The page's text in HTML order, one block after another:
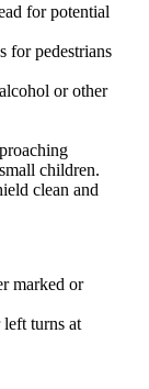
for potential
for pedestrians
or other
children.
clean and
marked or
turns at